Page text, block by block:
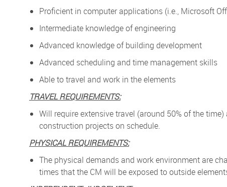
Proficient in computer applications (i.e., Microsoft
Intermediate knowledge of engineering
Advanced knowledge of building development
Advanced scheduling and time management skills
Able to travel and work in the elements
TRAVEL REQUIREMENTS:
Will require extensive travel (around 50% of the
construction projects on schedule.
PHYSICAL REQUIREMENTS:
The physical demands and work environment are
times that the CM will be exposed to outside